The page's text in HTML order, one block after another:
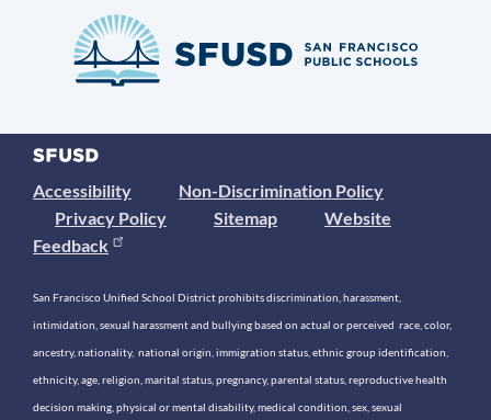
Accessibility
Non-Discrimination Policy
Privacy Policy
Sitemap
Website
Feedback
San Francisco Unified School District prohibits discrimination, harassment,
intimidation, sexual harassment and bullying based on actual or perceived race, color,
ancestry, nationality, national origin, immigration status, ethnic group identification,
ethnicity, age, religion, marital status, pregnancy, parental status, reproductive health
decision making, physical or mental disability, medical condition, sex, sexual